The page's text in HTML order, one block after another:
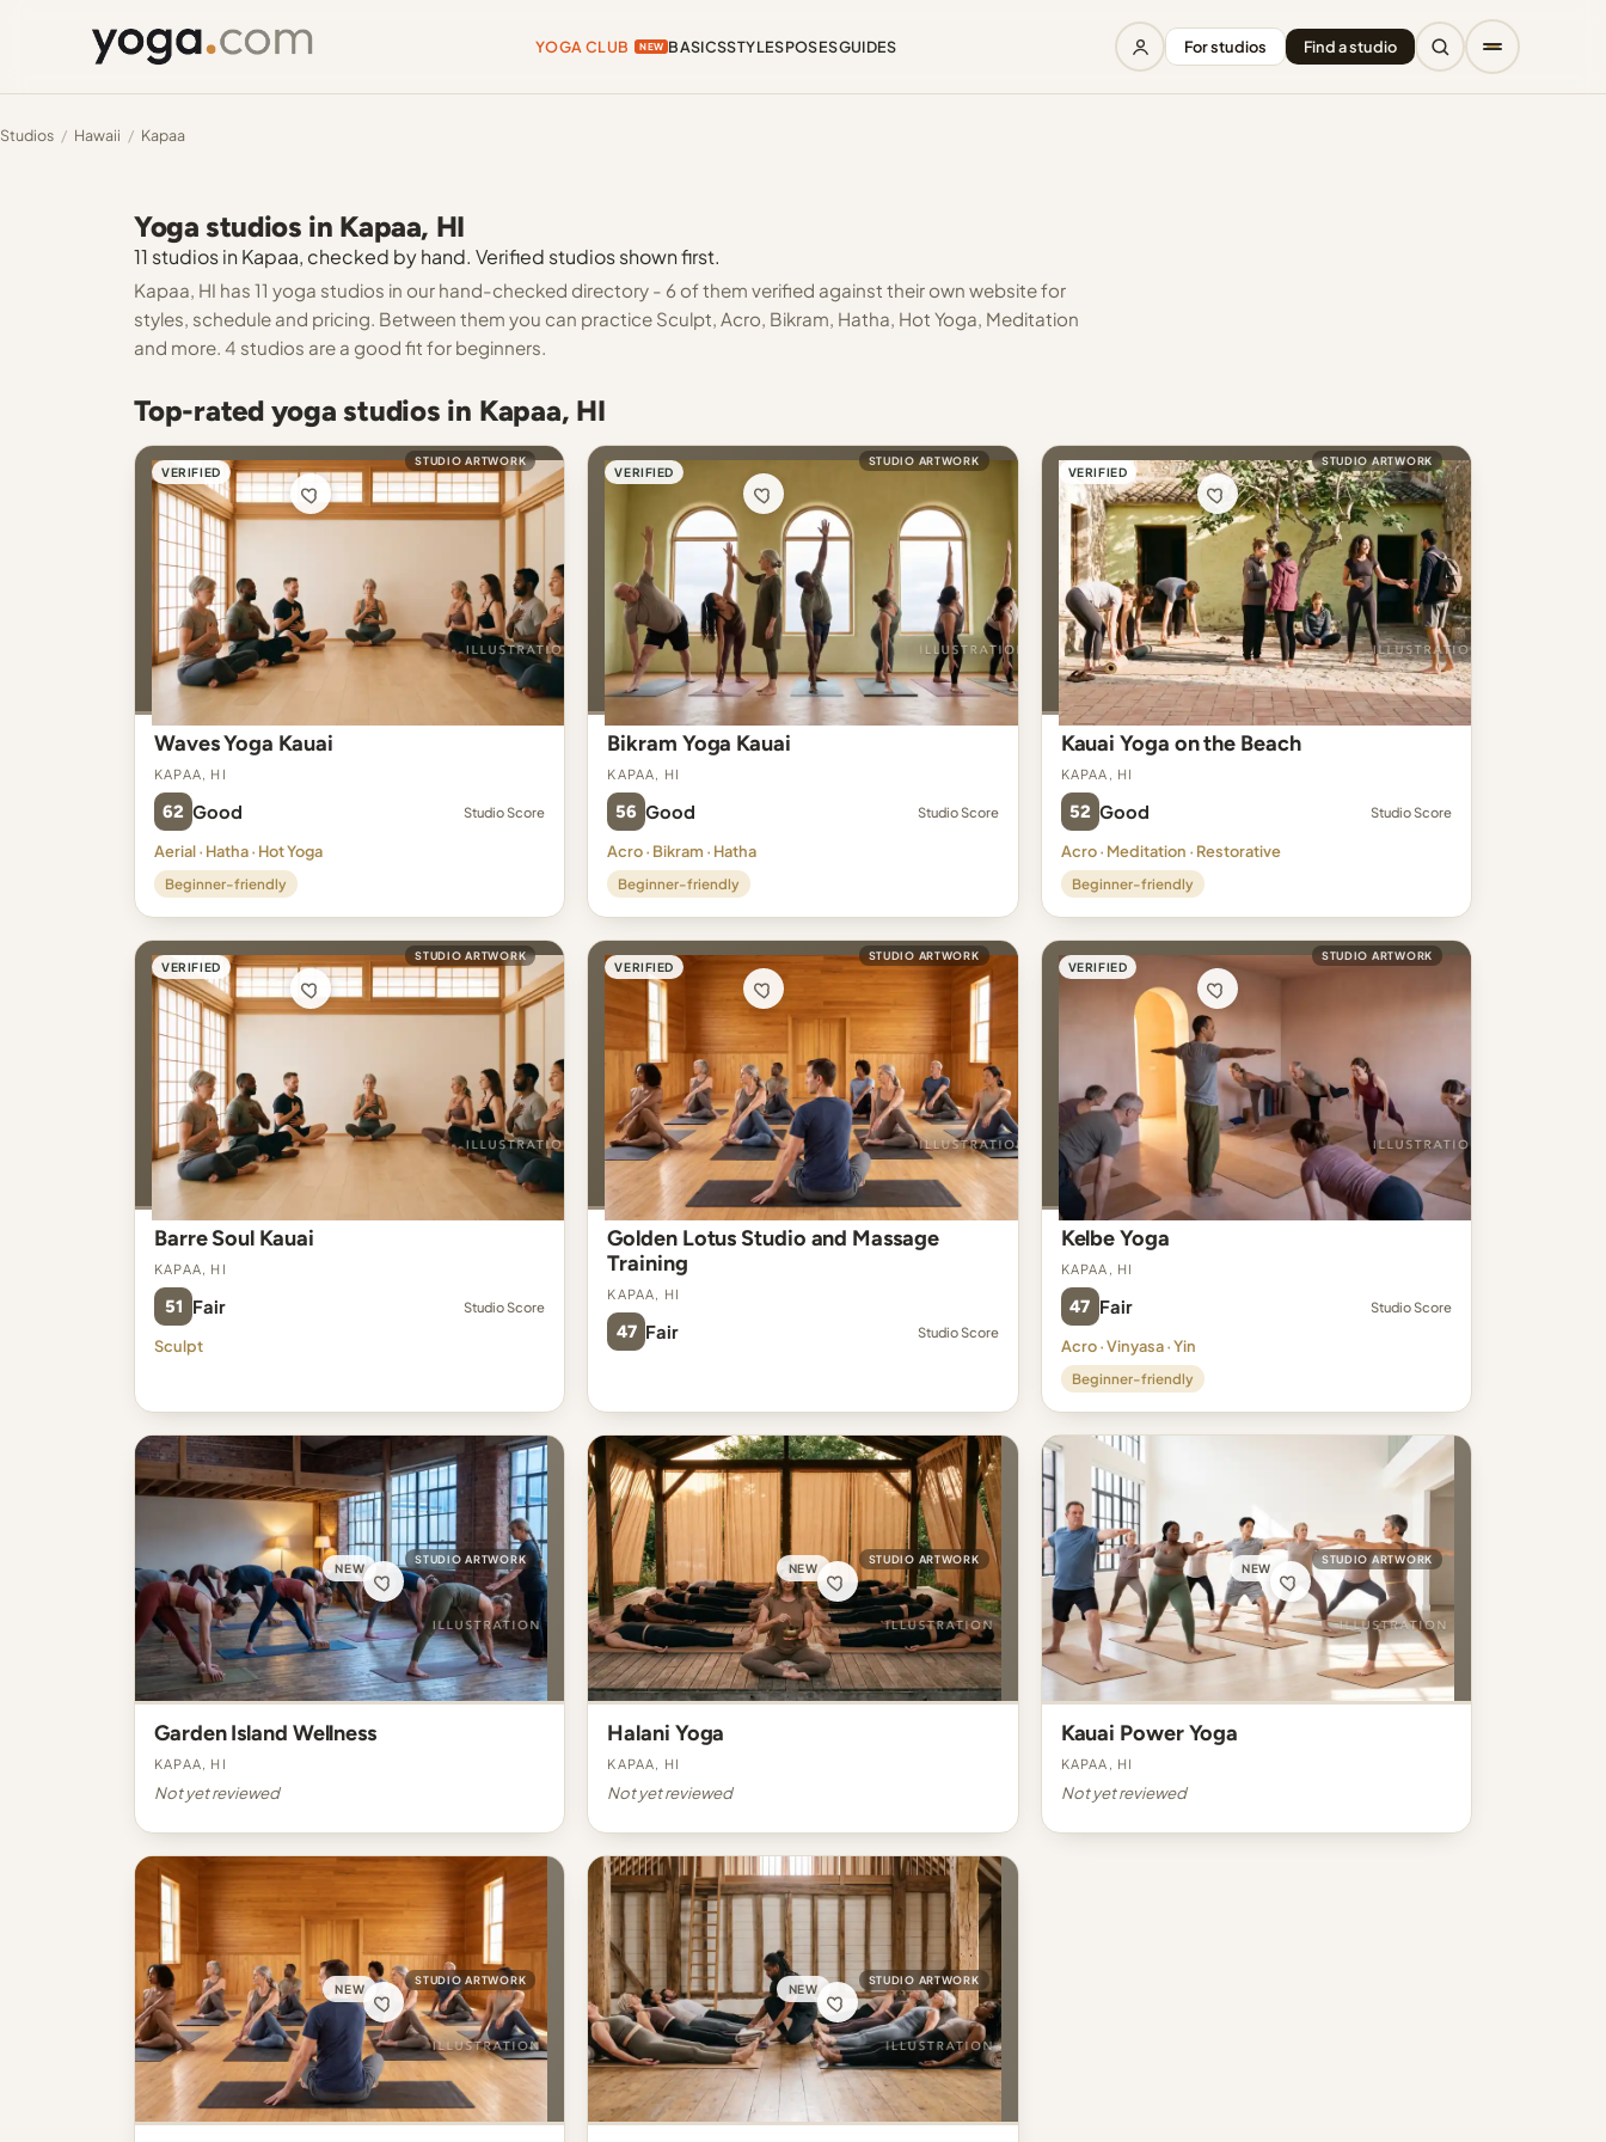
YOGA CLUB NEW BASICSSTYLESPOSESGUIDES For studios Find a studio
Studios / Hawaii / Kapaa
Yoga studios in Kapaa, HI
11 studios in Kapaa, checked by hand. Verified studios shown first.
Kapaa, HI has 11 yoga studios in our hand-checked directory - 6 of them verified against their own website for
styles, schedule and pricing. Between them you can practice Sculpt, Acro, Bikram, Hatha, Hot Yoga, Meditation
and more. 4 studios are a good fit for beginners.
Top-rated yoga studios in Kapaa, HI
VERIFIED
STUDIO ARTWORK
Waves Yoga Kauai
Kapaa, HI
62 Good Studio Score
Aerial · Hatha · Hot Yoga
Beginner-friendly
VERIFIED
STUDIO ARTWORK
Bikram Yoga Kauai
Kapaa, HI
56 Good Studio Score
Acro · Bikram · Hatha
Beginner-friendly
VERIFIED
STUDIO ARTWORK
Kauai Yoga on the Beach
Kapaa, HI
52 Good Studio Score
Acro · Meditation · Restorative
Beginner-friendly
VERIFIED
STUDIO ARTWORK
Barre Soul Kauai
Kapaa, HI
51 Fair Studio Score
Sculpt
VERIFIED
STUDIO ARTWORK
Golden Lotus Studio and Massage
Training
Kapaa, HI
47 Fair Studio Score
VERIFIED
STUDIO ARTWORK
Kelbe Yoga
Kapaa, HI
47 Fair Studio Score
Acro · Vinyasa · Yin
Beginner-friendly
NEW
STUDIO ARTWORK
Garden Island Wellness
Kapaa, HI
Not yet reviewed
NEW
STUDIO ARTWORK
Halani Yoga
Kapaa, HI
Not yet reviewed
NEW
STUDIO ARTWORK
Kauai Power Yoga
Kapaa, HI
Not yet reviewed
NEW
STUDIO ARTWORK
NEW
STUDIO ARTWORK